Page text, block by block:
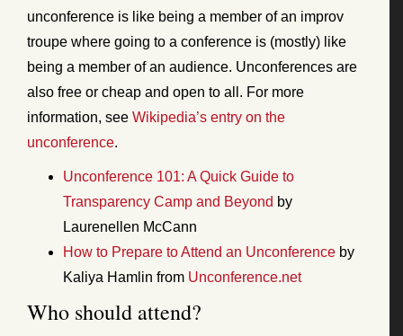
unconference is like being a member of an improv
troupe where going to a conference is (mostly) like
being a member of an audience. Unconferences are
also free or cheap and open to all. For more
information, see Wikipedia’s entry on the
unconference.
Unconference 101: A Quick Guide to
Transparency Camp and Beyond by
Laurenellen McCann
How to Prepare to Attend an Unconference by
Kaliya Hamlin from Unconference.net
Who should attend?